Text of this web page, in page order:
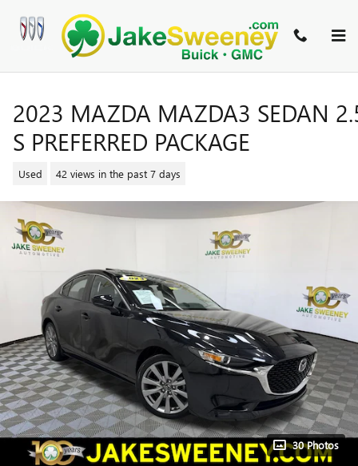
2023 MAZDA MAZDA3 SEDAN
S PREFERRED PACKAGE
Used 42 views in the past 7 days
30 Photos